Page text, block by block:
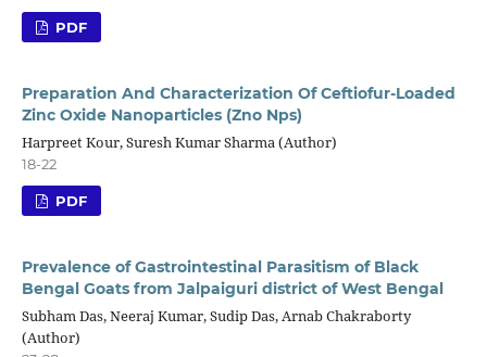
PDF
Preparation And Characterization Of Ceftiofur-Loaded
Zinc Oxide Nanoparticles (Zno Nps)
Harpreet Kour, Suresh Kumar Sharma (Author)
18-22
PDF
Prevalence of Gastrointestinal Parasitism of Black
Bengal Goats from Jalpaiguri district of West Bengal
Subham Das, Neeraj Kumar, Sudip Das, Arnab Chakraborty
(Author)